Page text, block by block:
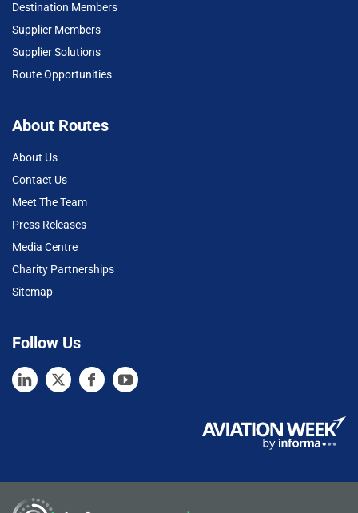
Destination Members
Supplier Members
Supplier Solutions
Route Opportunities
About Routes
About Us
Contact Us
Meet The Team
Press Releases
Media Centre
Charity Partnerships
Sitemap
Follow Us